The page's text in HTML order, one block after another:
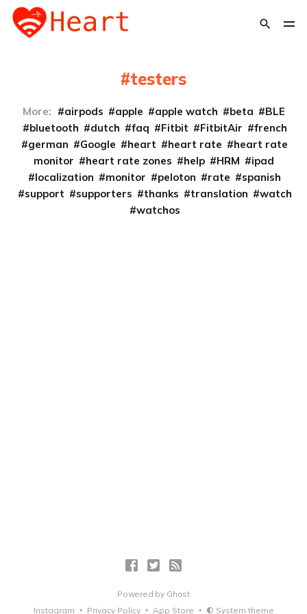
testers
More: airpods apple apple watch beta
BLE
bluetooth
dutch faq Fitbit FitbitAir
french
german
Google heart heart rate
heart rate
monitor
heart rate zones help HRM
ipad
localization
monitor peloton rate
spanish
support
supporters thanks translation
watch
watchos
Powered by Ghost
Instagram
Privacy Policy App Store System theme